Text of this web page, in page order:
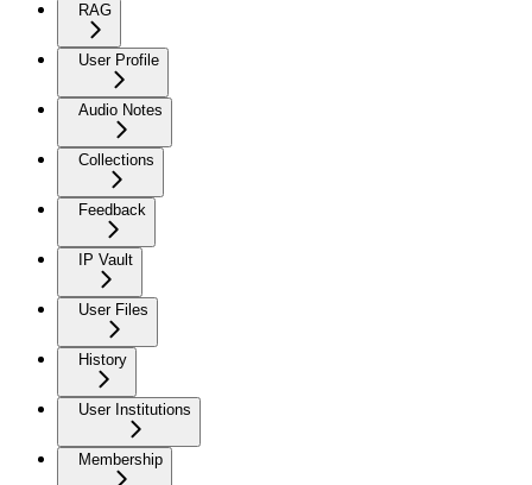
RAG
User Profile
Audio Notes
Collections
Feedback
IP Vault
User Files
History
User Institutions
Membership